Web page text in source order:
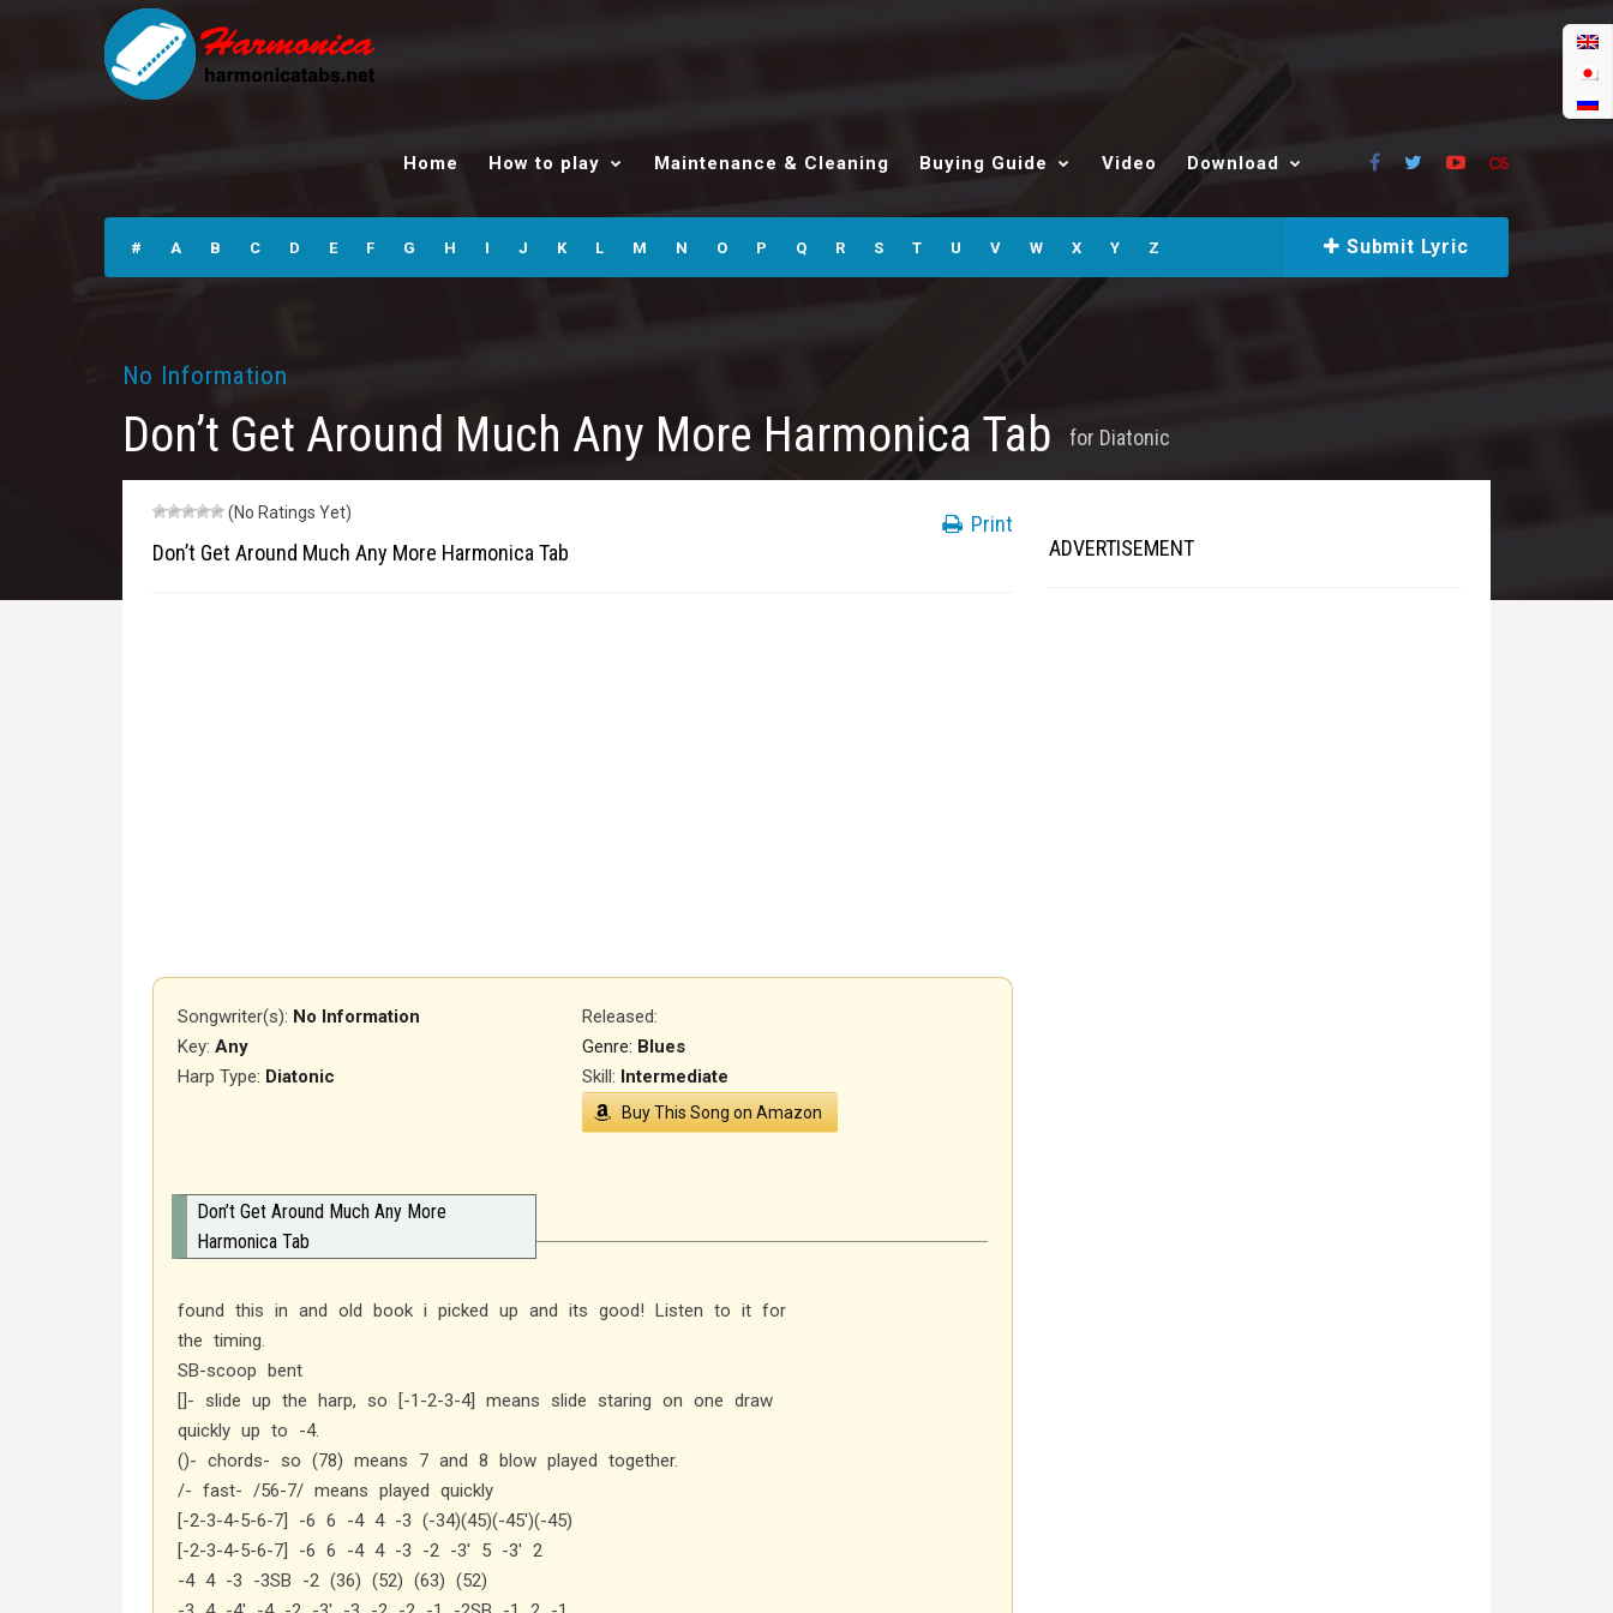
Home How to play Maintenance & Cleaning Buying Guide Video Download
# A B C D E F G H I J K L M N O P Q R S T U V W X Y Z Submit Lyric
No Information
Don’t Get Around Much Any More Harmonica Tab for Diatonic
(No Ratings Yet)
Don’t Get Around Much Any More Harmonica Tab
Print
Songwriter(s): No Information Released:
Genre: Blues
Key: Any
Harp Type: Diatonic Skill: Intermediate
Buy This Song on Amazon
Don’t Get Around Much Any More
Harmonica Tab
found this in and old book i picked up and its good! Listen to it for
the timing.
SB-scoop bent
[]- slide up the harp, so [-1-2-3-4] means slide staring on one draw
quickly up to -4.
()- chords- so (78) means 7 and 8 blow played together.
/- fast- /56-7/ means played quickly
[-2-3-4-5-6-7] -6 6 -4 4 -3 (-34)(45)(-45′)(-45)
[-2-3-4-5-6-7] -6 6 -4 4 -3 -2 -3′ 5 -3′ 2
-4 4 -3 -3SB -2 (36) (52) (63) (52)
ADVERTISEMENT